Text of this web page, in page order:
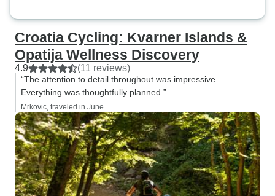
Croatia Cycling: Kvarner Islands &
Opatija Wellness Discovery
4.9 (11 reviews)
“The attention to detail throughout was impressive.
Everything was thoughtfully planned.”
Mrkovic, traveled in June